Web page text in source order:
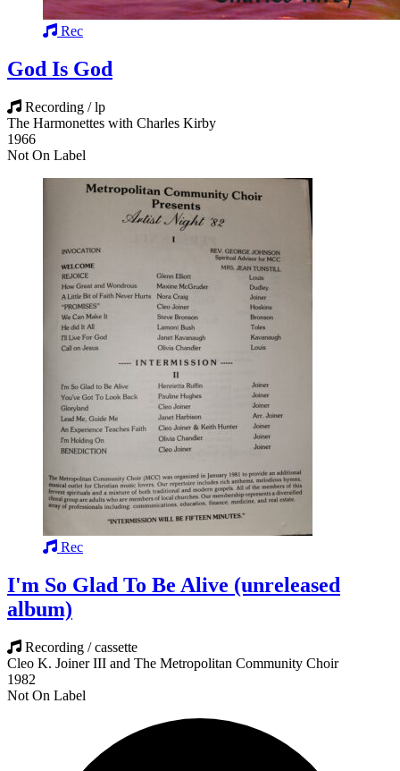
Rec
God Is God
Recording / lp
The Harmonettes with Charles Kirby
1966
Not On Label
Rec
I'm So Glad To Be Alive (unreleased
album)
Recording / cassette
Cleo K. Joiner III and The Metropolitan Community Choir
1982
Not On Label